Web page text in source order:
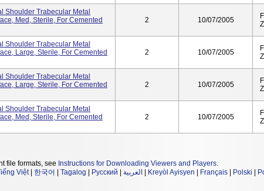
Shoulder Trabecular Metal
Med, Sterile, For Cemented
2 10/07/2005
Shoulder Trabecular Metal
Large, Sterile, For Cemented
2 10/07/2005
Shoulder Trabecular Metal
Large, Sterile, For Cemented
2 10/07/2005
Shoulder Trabecular Metal
Med, Sterile, For Cemented
2 10/07/2005
file formats, see Instructions for Downloading Viewers and Players.
Việt| 한국어 Tagalog Русский العربية Kreyòl Ayisyen Français Polski